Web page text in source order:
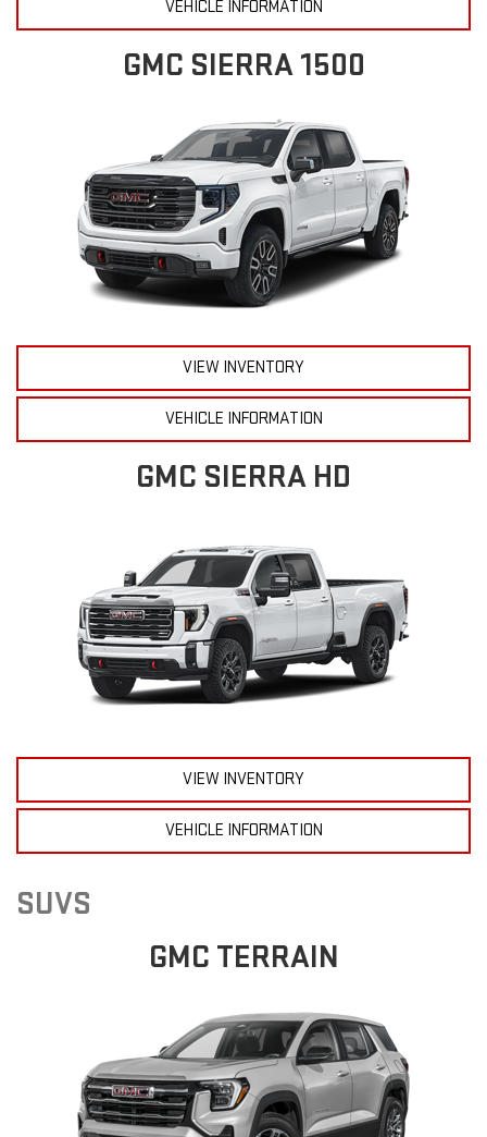
VEHICLE INFORMATION
GMC SIERRA 1500
VIEW INVENTORY
VEHICLE INFORMATION
GMC SIERRA HD
VIEW INVENTORY
VEHICLE INFORMATION
SUVS
GMC TERRAIN